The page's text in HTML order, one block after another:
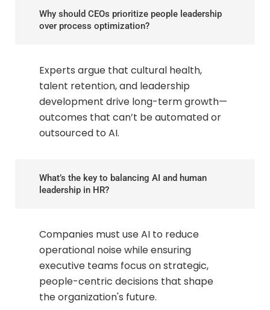
Why should CEOs prioritize people leadership
over process optimization?
Experts argue that cultural health,
talent retention, and leadership
development drive long-term growth—
outcomes that can’t be automated or
outsourced to AI.
What’s the key to balancing AI and human
leadership in HR?
Companies must use AI to reduce
operational noise while ensuring
executive teams focus on strategic,
people-centric decisions that shape
the organization's future.